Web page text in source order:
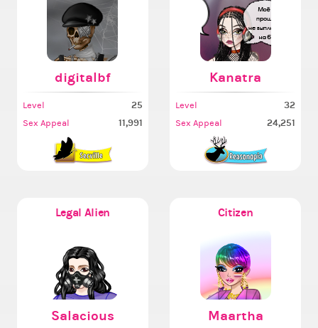
digitalbf
Level 25
Sex Appeal 11,991
Kanatra
Level 32
Sex Appeal 24,251
Legal Alien
Salacious
Citizen
Maartha